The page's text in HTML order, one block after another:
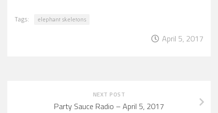
Tags: elephant skeletons
April 5, 2017
NEXT POST
Party Sauce Radio – April 5, 2017